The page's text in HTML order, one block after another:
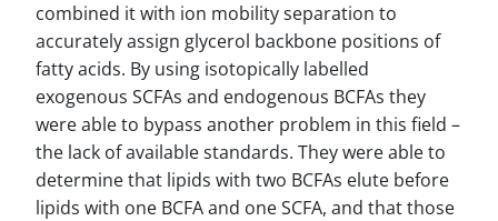
combined it with ion mobility separation to
accurately assign glycerol backbone positions of
fatty acids. By using isotopically labelled
exogenous SCFAs and endogenous BCFAs they
were able to bypass another problem in this field –
the lack of available standards. They were able to
determine that lipids with two BCFAs elute before
lipids with one BCFA and one SCFA, and that those